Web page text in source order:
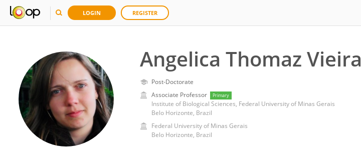
LOGIN REGISTER
Angelica Thomaz Vieira
Post-Doctorate
Associate Professor
Primary
Institute of Biological Sciences, Federal University of Minas Gerais
Belo Horizonte, Brazil
Federal University of Minas Gerais
Belo Horizonte, Brazil